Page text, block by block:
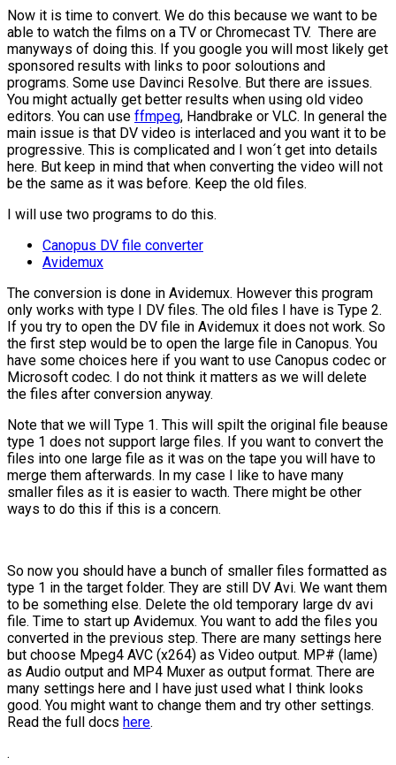
Now it is time to convert. We do this because we want to be
able to watch the films on a TV or Chromecast TV. There are
manyways of doing this. If you google you will most likely get
sponsored results with links to poor soloutions and
programs. Some use Davinci Resolve. But there are issues.
You might actually get better results when using old video
editors. You can use ffmpeg, Handbrake or VLC. In general the
main issue is that DV video is interlaced and you want it to be
progressive. This is complicated and I won´t get into details
here. But keep in mind that when converting the video will not
be the same as it was before. Keep the old files.
I will use two programs to do this.
Canopus DV file converter
Avidemux
The conversion is done in Avidemux. However this program
only works with type I DV files. The old files I have is Type 2.
If you try to open the DV file in Avidemux it does not work. So
the first step would be to open the large file in Canopus. You
have some choices here if you want to use Canopus codec or
Microsoft codec. I do not think it matters as we will delete
the files after conversion anyway.
Note that we will Type 1. This will spilt the original file beause
type 1 does not support large files. If you want to convert the
files into one large file as it was on the tape you will have to
merge them afterwards. In my case I like to have many
smaller files as it is easier to wacth. There might be other
ways to do this if this is a concern.
So now you should have a bunch of smaller files formatted as
type 1 in the target folder. They are still DV Avi. We want them
to be something else. Delete the old temporary large dv avi
file. Time to start up Avidemux. You want to add the files you
converted in the previous step. There are many settings here
but choose Mpeg4 AVC (x264) as Video output. MP# (lame)
as Audio output and MP4 Muxer as output format. There are
many settings here and I have just used what I think looks
good. You might want to change them and try other settings.
Read the full docs here.
.